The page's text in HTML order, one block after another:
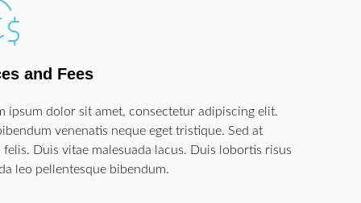
and Fees
ipsum dolor sit amet, consectetur adipiscing elit.
venenatis neque eget tristique. Sed at
felis. Duis vitae malesuada lacus. Duis lobortis risus
leo pellentesque bibendum.